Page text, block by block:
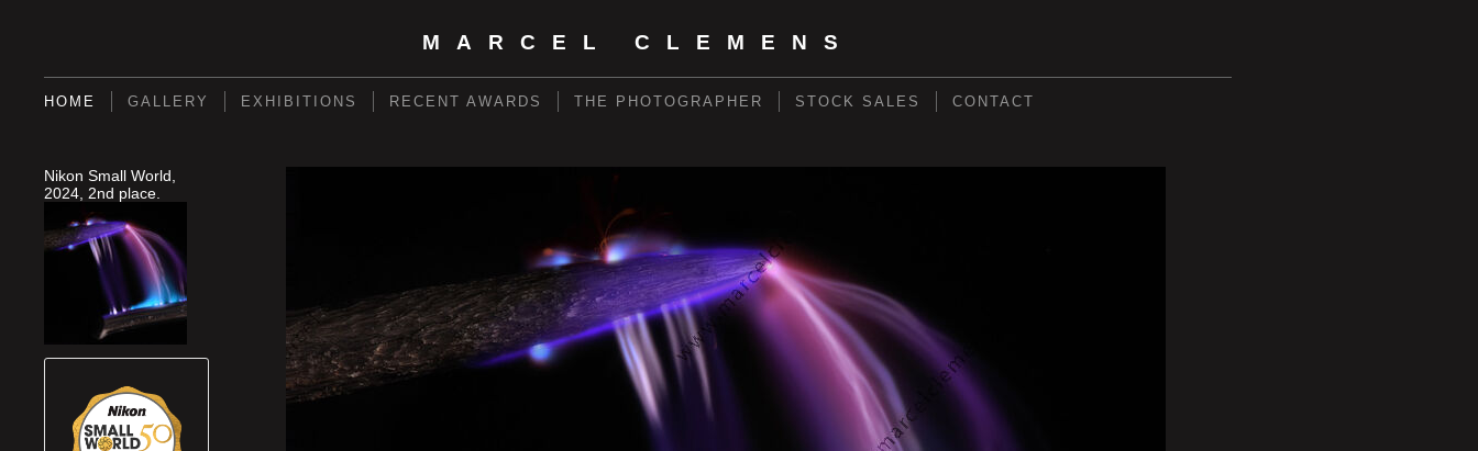
MARCEL CLEMENS
HOME GALLERY EXHIBITIONS RECENT AWARDS THE PHOTOGRAPHER STOCK SALES CONTACT
Nikon Small World,
2024, 2nd place.